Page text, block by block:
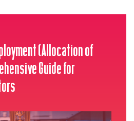
(Allocation of
Guide for